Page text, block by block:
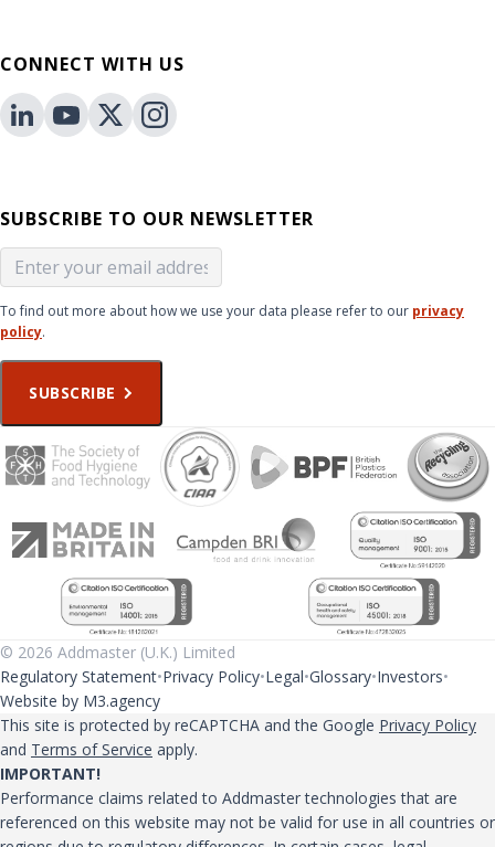
CONNECT WITH US
SUBSCRIBE TO OUR NEWSLETTER
To find out more about how we use your data please refer to our privacy
policy.
SUBSCRIBE
© 2026 Addmaster (U.K.) Limited
Regulatory Statement Privacy Policy Legal Glossary Investors
Website by M3.agency
This site is protected by reCAPTCHA and the Google Privacy Policy
and Terms of Service apply.
IMPORTANT!
Performance claims related to Addmaster technologies that are
referenced on this website may not be valid for use in all countries or